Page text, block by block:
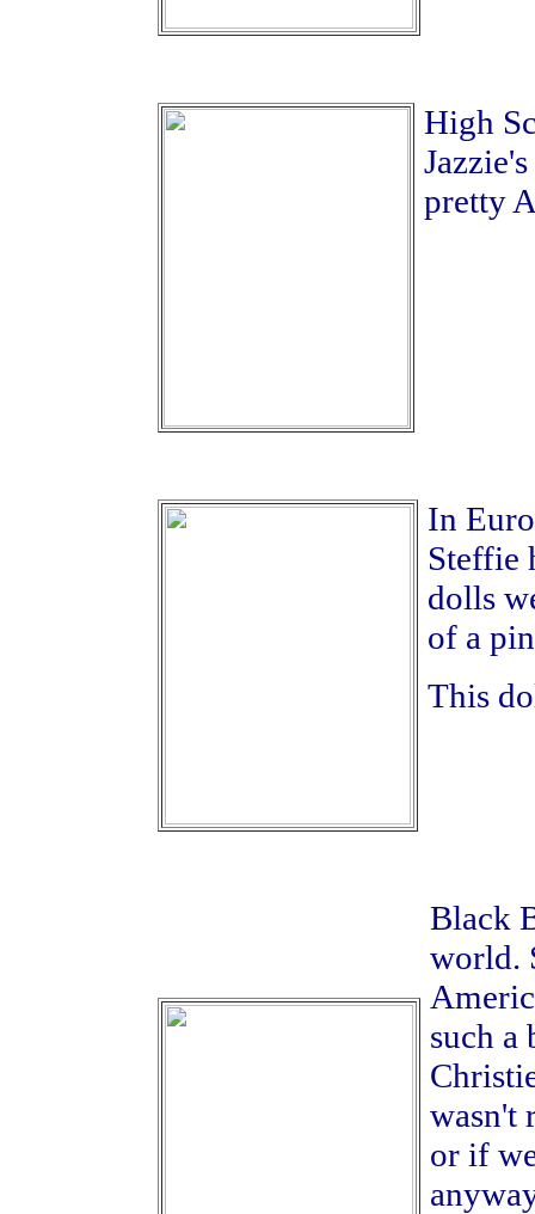
High
pretty
In
Steffie
dolls
of a
This
Black
world.
such a
wasn't
or if